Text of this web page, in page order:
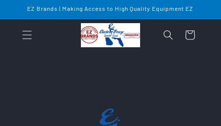
Skip toEZ Brands | Making Access to High Quality Equipment EZ
Cart